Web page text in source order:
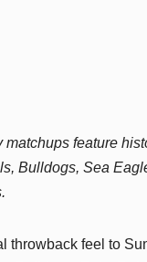
matchups feature
Bulldogs, Sea
throwback feel to